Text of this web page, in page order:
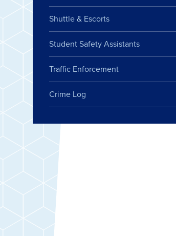
Shuttle & Escorts
Student Safety Assistants
Traffic Enforcement
Crime Log